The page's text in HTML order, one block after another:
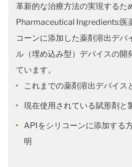
革新的な治療方法の実現する
Pharmaceutical Ingredients:医
コーンに添加した薬剤溶出デバ
ル（埋め込み型）デバイスの開
ています。
これまでの薬剤溶出デバイス
現在使用されている賦形剤と
APIをシリコーンに添加する
明